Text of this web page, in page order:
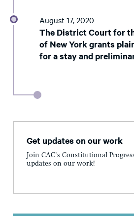
August 17, 2020
The District Court for
of New York grants
for a stay and
Get updates on our work
Join CAC's Constitutional
updates on our work!